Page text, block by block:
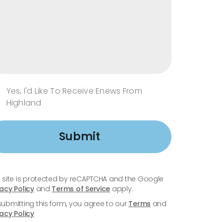
Yes, I'd Like To Receive Enews From
Highland
Submit
site is protected by reCAPTCHA and the Google
Policyand Terms of Service apply.
this form, you agree to ourTerms and
Policy